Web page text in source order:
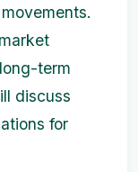
term
discuss
for